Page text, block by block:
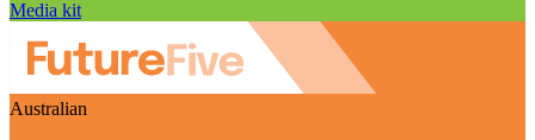
Media kit
Australian